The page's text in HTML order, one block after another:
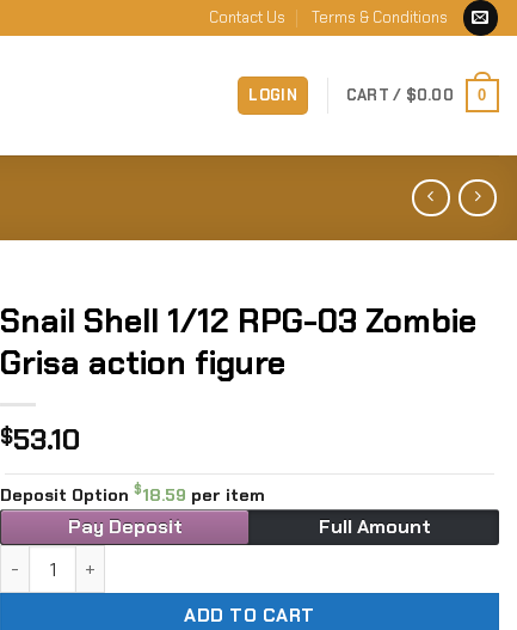
Contact Us Terms & Conditions
LOGIN CART / $0.00 0
Snail Shell 1/12 RPG-03 Zombie
Grisa action figure
$53.10
Deposit Option $18.59 per item
Pay Deposit Full Amount
ADD TO CART